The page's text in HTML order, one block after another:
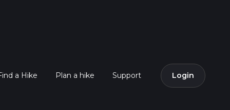
a Hike Plan a hike Support Login